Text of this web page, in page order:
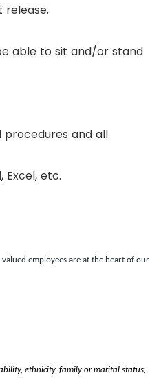
release.
able to sit and/or stand
procedures and all
Excel, etc.
valued employees are at the heart of our
ethnicity, family or marital status,